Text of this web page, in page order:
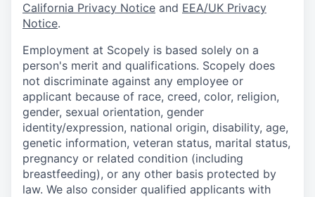
California Privacy Notice and EEA/UK Privacy
Notice.
Employment at Scopely is based solely on a
person's merit and qualifications. Scopely does
not discriminate against any employee or
applicant because of race, creed, color, religion,
gender, sexual orientation, gender
identity/expression, national origin, disability, age,
genetic information, veteran status, marital status,
pregnancy or related condition (including
breastfeeding), or any other basis protected by
law. We also consider qualified applicants with